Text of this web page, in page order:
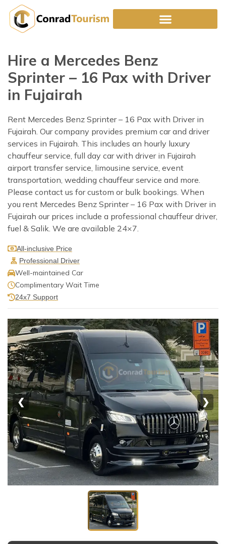
content
Hire a Mercedes Benz
Sprinter – 16 Pax with Driver
in Fujairah
Rent Mercedes Benz Sprinter – 16 Pax with Driver in
Fujairah. Our company provides premium car and driver
services in Fujairah. This includes an hourly luxury
chauffeur service, full day car with driver in Fujairah
airport transfer service, limousine service, event
transportation, wedding chauffeur service and more.
Please contact us for custom or bulk bookings. When
you rent Mercedes Benz Sprinter – 16 Pax with Driver in
Fujairah our prices include a professional chauffeur driver,
fuel & Salik. We are available 24×7.
All-inclusive Price
Professional Driver
Well-maintained Car
Complimentary Wait Time
24x7 Support
❮ ❯